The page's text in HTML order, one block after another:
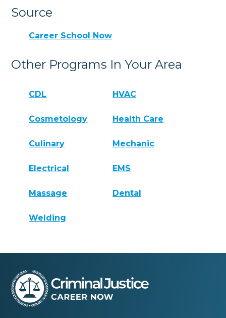
Source
Career School Now
Other Programs In Your Area
CDL HVAC
Cosmetology Health Care
Culinary Mechanic
Electrical EMS
Massage Dental
Welding